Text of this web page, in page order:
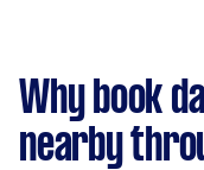
Why book
nearby